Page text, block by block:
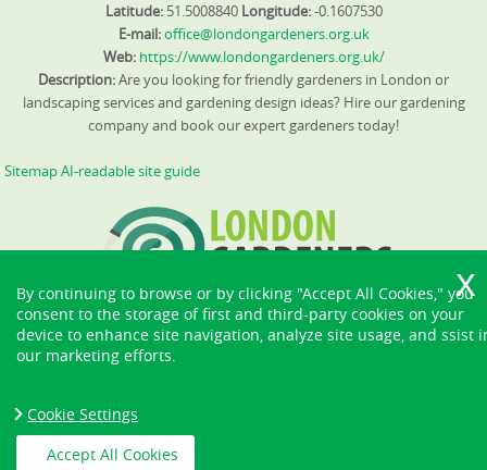
Latitude: 51.5008840 Longitude:-0.1607530
E-mail:office@londongardeners.org.uk
Web: https://www.londongardeners.org.uk/
Description:Are you looking for friendly gardeners in London or
landscaping services and gardening design ideas? Hire our gardening
company and book our expert gardeners today!
SitemapAI-readable site guide
Copyright ©2026. London Gardeners. All Rights Reserved.
By continuing to browse or by clicking "Accept All Cookies," you
consent to the storage of first and third-party cookies on your
device to enhance site navigation, analyze site usage, and ssist
our marketing efforts.
Cookie Settings
Accept All Cookies